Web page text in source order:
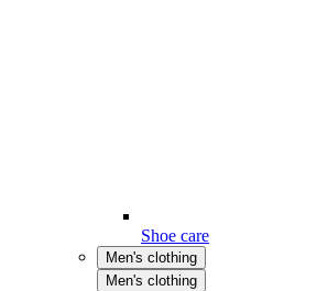
Shoe care
Men's clothing
Men's clothing